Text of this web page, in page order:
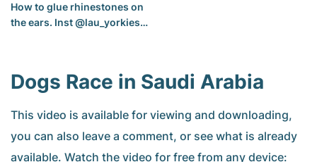
How to glue rhinestones on
the ears. Inst @lau_yorkies
Dogs Race in Saudi Arabia
This video is available for viewing and downloading,
you can also leave a comment, or see what is already
available. Watch the video for free from any device: